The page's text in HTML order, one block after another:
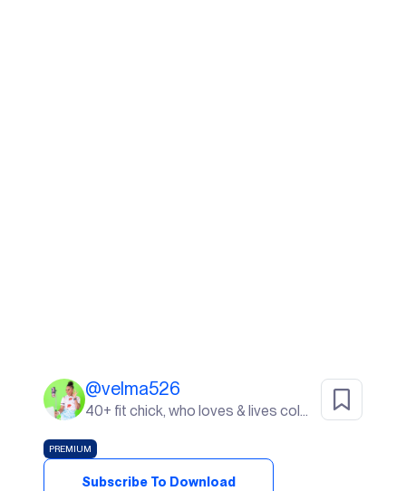
@velma526
40+ fit chick, who loves & lives color. I live in Sunny South Florida! life's a beach ⛱️
PREMIUM
Subscribe To Download